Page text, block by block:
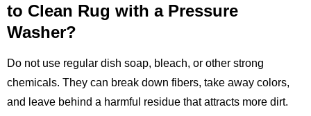
to Clean Rug with a Pressure
Washer?
Do not use regular dish soap, bleach, or other strong
chemicals. They can break down fibers, take away colors,
and leave behind a harmful residue that attracts more dirt.